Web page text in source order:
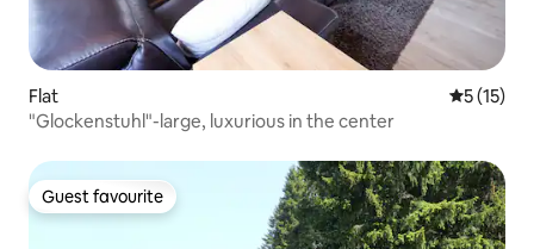
Flat 5 out of 5
5 (15)
"Glockenstuhl"-large, luxurious in the center
Guest favourite
Guest favourite